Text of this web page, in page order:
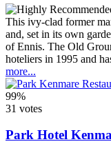
This ivy-clad former
and, set in its own
of Ennis. The Old
hoteliers in 1995 and
more...
99%
31 votes
Park Hotel